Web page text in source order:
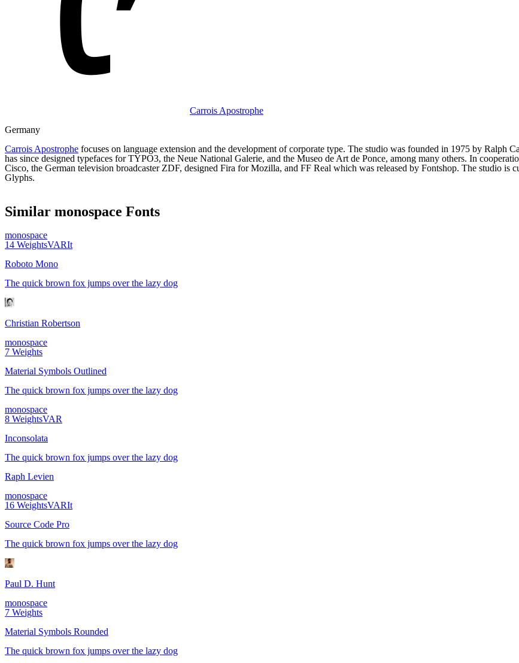
Carrois Apostrophe
Germany
Carrois Apostrophe focuses on language extension and the development of corporate type. The studio was founded in 1975 by Ralph
has since designed typefaces for TYPO3, the Neue National Galerie, and the Museo de Art de Ponce, among many others. In
Cisco, the German television broadcaster ZDF, designed Fira for Mozilla, and FF Real which was released by Fontshop. The studio
Glyphs.
Similar monospace Fonts
monospace
14 WeightsVARIt
Roboto Mono
The quick brown fox jumps over the lazy dog
Christian Robertson
monospace
7 Weights
Material Symbols Outlined
The quick brown fox jumps over the lazy dog
monospace
8 WeightsVAR
Inconsolata
The quick brown fox jumps over the lazy dog
Raph Levien
monospace
16 WeightsVARIt
Source Code Pro
The quick brown fox jumps over the lazy dog
Paul D. Hunt
monospace
7 Weights
Material Symbols Rounded
The quick brown fox jumps over the lazy dog